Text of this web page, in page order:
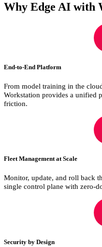
Why Edge AI with
End-to-End Platform
From model training in the
Workstation provides a unified
friction.
Fleet Management at Scale
Monitor, update, and roll back
single control plane with zero-
Security by Design